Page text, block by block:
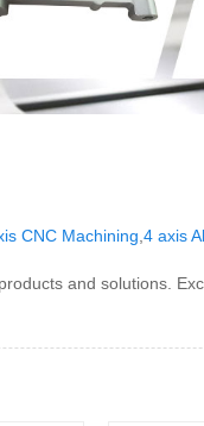
CNC Machining 4 axis
and solutions.